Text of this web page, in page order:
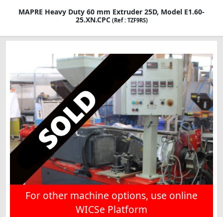
MAPRE Heavy Duty 60 mm Extruder 25D, Model E1.60-
25.XN.CPC(Ref : TZF9RS)
For other machine options, use online
WICSe Platform